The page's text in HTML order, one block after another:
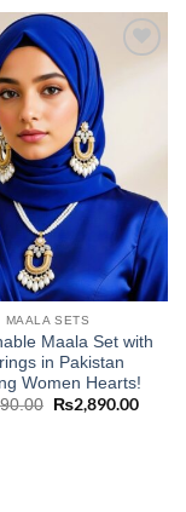
MAALA SETS
Maala Set with
in Pakistan
Women Hearts!
Original
₨2,890.00